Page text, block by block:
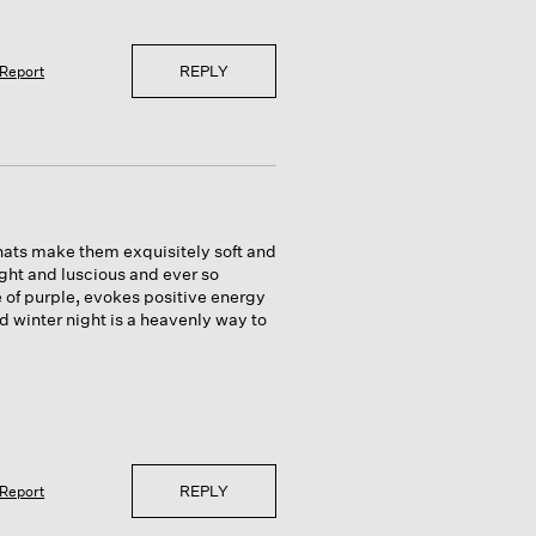
Report REPLY
make them exquisitely soft and
and luscious and ever so
purple, evokes positive energy
winter night is a heavenly way to
Report REPLY